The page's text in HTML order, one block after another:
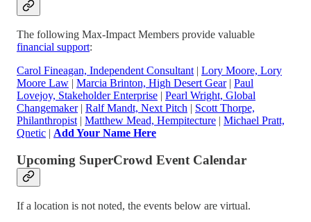
The following Max-Impact Members provide valuable
financial support:
Carol Fineagan, Independent Consultant | Lory Moore, Lory
Moore Law | Marcia Brinton, High Desert Gear| Paul
Lovejoy, Stakeholder Enterprise | Pearl Wright, Global
Changemaker| Ralf Mandt, Next Pitch | Scott Thorpe,
Philanthropist | Matthew Mead, Hempitecture | Michael Pratt,
Qnetic | Add Your Name Here
Upcoming SuperCrowd Event Calendar
If a location is not noted, the events below are virtual.